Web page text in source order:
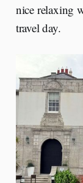
nice relaxing
travel day.